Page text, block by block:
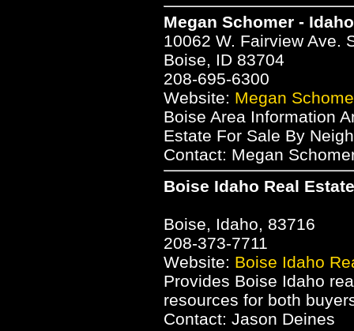
Megan Schomer -
10062 W. Fairview Ave.
Boise, ID 83704
208-695-6300
Website: Megan
Boise Area Information
Estate For Sale By
Contact: Megan
Boise Idaho Real
Boise, Idaho, 83716
208-373-7711
Website: Boise Idaho
Provides Boise Idaho
resources for both
Contact: Jason Deines